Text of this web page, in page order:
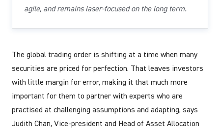
agile, and remains laser-focused on the long term.
The global trading order is shifting at a time when many
securities are priced for perfection. That leaves investors
with little margin for error, making it that much more
important for them to partner with experts who are
practised at challenging assumptions and adapting, says
Judith Chan, Vice-president and Head of Asset Allocation